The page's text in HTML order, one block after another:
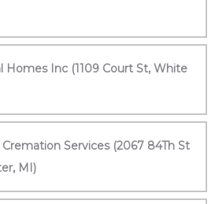
Homes Inc (1109 Court St, White
Cremation Services (2067 84Th St
MI)